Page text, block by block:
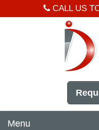
CALL US
Menu